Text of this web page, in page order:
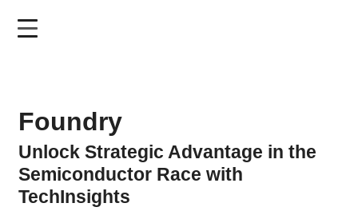
Foundry
Unlock Strategic Advantage in the
Semiconductor Race with
TechInsights